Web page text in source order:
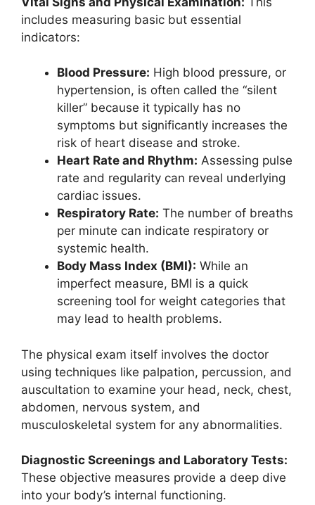
includes measuring basic but essential
indicators:
Blood Pressure: High blood pressure, or
hypertension, is often called the “silent
killer” because it typically has no
symptoms but significantly increases the
risk of heart disease and stroke.
Heart Rate and Rhythm: Assessing pulse
rate and regularity can reveal underlying
cardiac issues.
Respiratory Rate: The number of breaths
per minute can indicate respiratory or
systemic health.
Body Mass Index (BMI): While an
imperfect measure, BMI is a quick
screening tool for weight categories that
may lead to health problems.
The physical exam itself involves the doctor
using techniques like palpation, percussion, and
auscultation to examine your head, neck, chest,
abdomen, nervous system, and
musculoskeletal system for any abnormalities.
Diagnostic Screenings and Laboratory Tests:
These objective measures provide a deep dive
into your body’s internal functioning.